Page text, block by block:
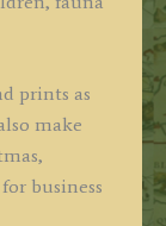
prints as
make
business